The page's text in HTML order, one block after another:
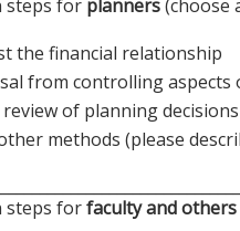
steps for planners(choose
the financial relationship
from controlling
review of planning
methods (please
steps forfaculty and others